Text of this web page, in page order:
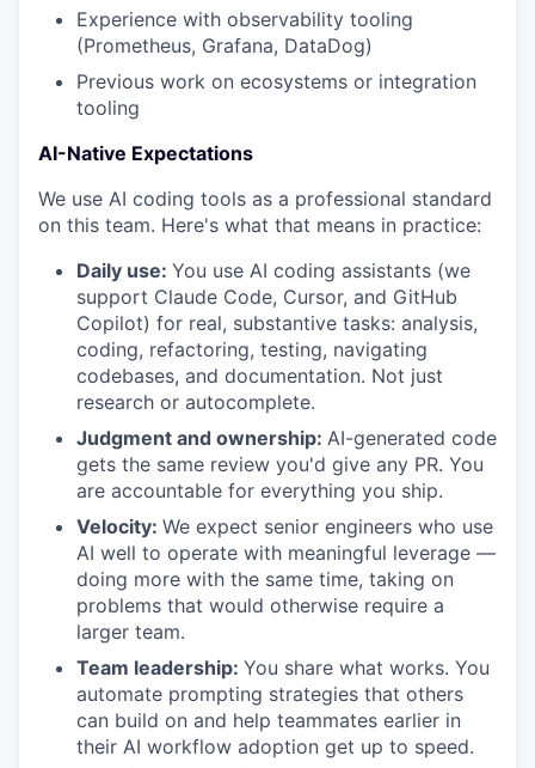
Experience with observability tooling
(Prometheus, Grafana, DataDog)
Previous work on ecosystems or integration
tooling
AI-Native Expectations
We use AI coding tools as a professional standard
on this team. Here's what that means in practice:
Daily use: You use AI coding assistants (we
support Claude Code, Cursor, and GitHub
Copilot) for real, substantive tasks: analysis,
coding, refactoring, testing, navigating
codebases, and documentation. Not just
research or autocomplete.
Judgment and ownership: AI-generated code
gets the same review you'd give any PR. You
are accountable for everything you ship.
Velocity: We expect senior engineers who use
AI well to operate with meaningful leverage —
doing more with the same time, taking on
problems that would otherwise require a
larger team.
Team leadership: You share what works. You
automate prompting strategies that others
can build on and help teammates earlier in
their AI workflow adoption get up to speed.